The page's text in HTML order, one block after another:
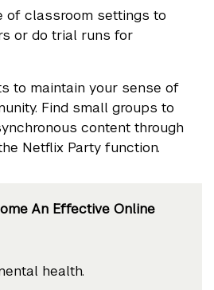
of classroom settings to
or do trial runs for
to maintain your sense of
Find small groups to
content through
Netflix Party function.
An Effective Online
health.